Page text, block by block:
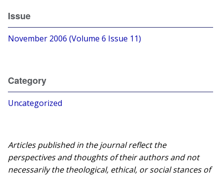
Issue
November 2006 (Volume 6 Issue 11)
Category
Uncategorized
Articles published in the journal reflect the
perspectives and thoughts of their authors and not
necessarily the theological, ethical, or social stances of